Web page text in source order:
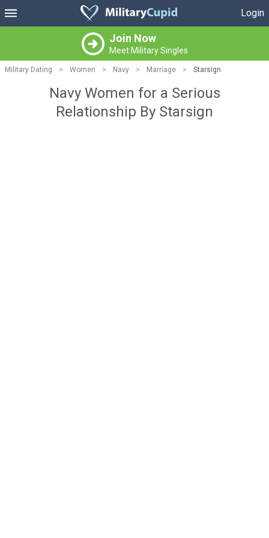
Login
Join Now
Meet Military Singles
Military Dating > Women > Navy > Marriage > Starsign
Navy Women for a Serious
Relationship By Starsign